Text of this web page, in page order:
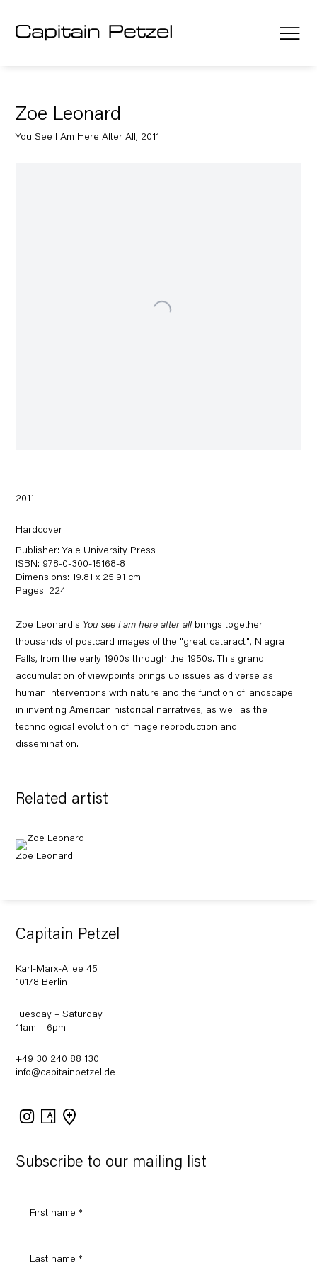
Zoe Leonard
You See I Am Here After All, 2011
2011
Hardcover
Publisher: Yale University Press
ISBN: 978-0-300-15168-8
Dimensions: 19.81 x 25.91 cm
Pages: 224
Zoe Leonard's You see I am here after allbrings together
thousands of postcard images of the "great cataract", Niagra
Falls, from the early 1900s through the 1950s. This grand
accumulation of viewpoints brings up issues as diverse as
human interventions with nature and the function of landscape
in inventing American historical narratives, as well as the
technological evolution of image reproduction and
dissemination.
Related artist
Zoe Leonard
Subscribe to our mailing list
Capitain Petzel
Karl-Marx-Allee 45
10178 Berlin
Tuesday – Saturday
11am – 6pm
+49 30 240 88 130
info@capitainpetzel.de
Instagram
Artsy